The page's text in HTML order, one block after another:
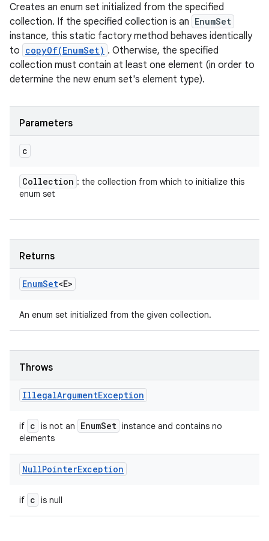
Creates an enum set initialized from the specified
collection. If the specified collection is an EnumSet
instance, this static factory method behaves identically
to copyOf(EnumSet) . Otherwise, the specified
collection must contain at least one element (in order to
determine the new enum set's element type).
Parameters
c
Collection : the collection from which to initialize this
enum set
Returns
EnumSet<E>
An enum set initialized from the given collection.
Throws
IllegalArgumentException
if c is not an EnumSet instance and contains no
elements
NullPointerException
if c is null